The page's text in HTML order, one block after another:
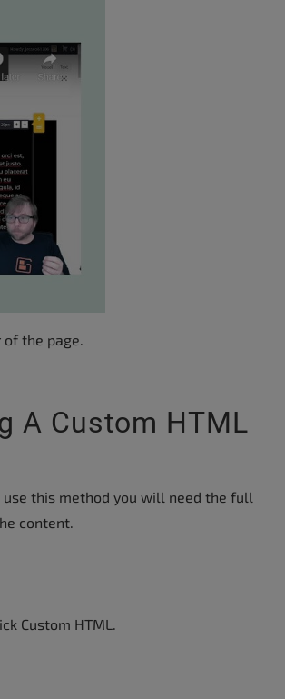
the page.
A Custom HTML
use this method you will need the full
content.
Custom HTML.